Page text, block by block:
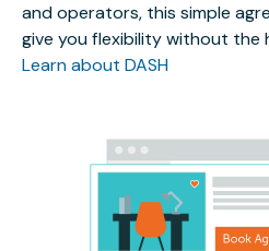
and operators, this simple
give you flexibility without the
Learn about DASH